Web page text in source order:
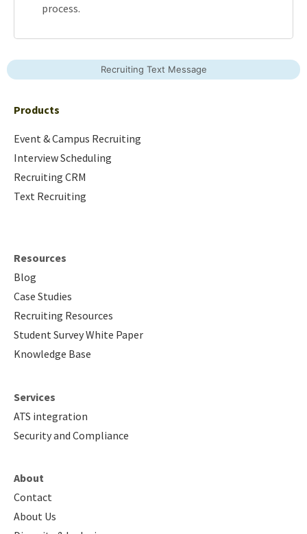
process.
Recruiting Text Message
Products
Event & Campus Recruiting
Interview Scheduling
Recruiting CRM
Text Recruiting
Resources
Blog
Case Studies
Recruiting Resources
Student Survey White Paper
Knowledge Base
Services
ATS integration
Security and Compliance
About
Contact
About Us